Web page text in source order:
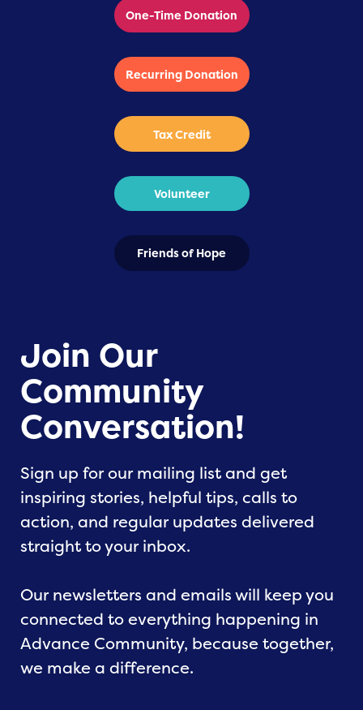
One-Time Donation
Recurring Donation
Tax Credit
Volunteer
Friends of Hope
Join Our
Community
Conversation!
Sign up for our mailing list and get
inspiring stories, helpful tips, calls to
action, and regular updates delivered
straight to your inbox.
Our newsletters and emails will keep you
connected to everything happening in
Advance Community, because together,
we make a difference.